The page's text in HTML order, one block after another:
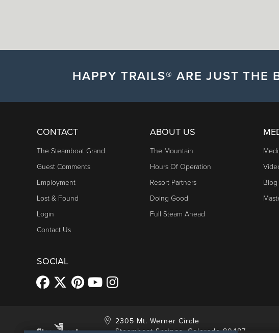
HAPPY TRAILS® ARE JUST THE
CONTACT
The Steamboat Grand
Guest Comments
Employment
Lost & Found
Login
Contact Us
ABOUT US
The Mountain
Hours Of Operation
Resort Partners
Doing Good
Full Steam Ahead
Blog
SOCIAL
2305 Mt. Werner Circle